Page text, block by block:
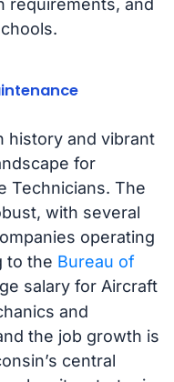
requirements, and
history and vibrant
for
Technicians. The
with several
operating
to the Bureau of
salary for Aircraft
and
the job growth is
central